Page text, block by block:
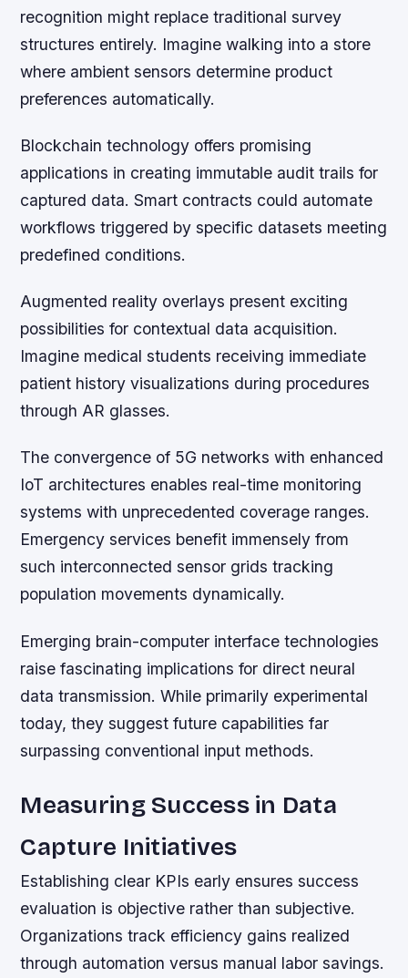
recognition might replace traditional survey
structures entirely. Imagine walking into a store
where ambient sensors determine product
preferences automatically.
Blockchain technology offers promising
applications in creating immutable audit trails for
captured data. Smart contracts could automate
workflows triggered by specific datasets meeting
predefined conditions.
Augmented reality overlays present exciting
possibilities for contextual data acquisition.
Imagine medical students receiving immediate
patient history visualizations during procedures
through AR glasses.
The convergence of 5G networks with enhanced
IoT architectures enables real-time monitoring
systems with unprecedented coverage ranges.
Emergency services benefit immensely from
such interconnected sensor grids tracking
population movements dynamically.
Emerging brain-computer interface technologies
raise fascinating implications for direct neural
data transmission. While primarily experimental
today, they suggest future capabilities far
surpassing conventional input methods.
Measuring Success in Data
Capture Initiatives
Establishing clear KPIs early ensures success
evaluation is objective rather than subjective.
Organizations track efficiency gains realized
through automation versus manual labor savings.